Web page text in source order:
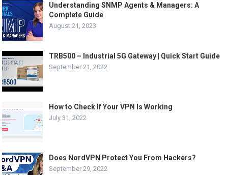
Understanding SNMP Agents & Managers: A
Complete Guide
August 21, 2023
TRB500 – Industrial 5G Gateway | Quick Start Guide
September 21, 2022
How to Check If Your VPN Is Working
July 31, 2022
Does NordVPN Protect You From Hackers?
September 29, 2022